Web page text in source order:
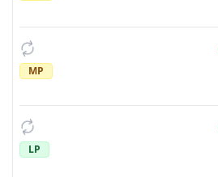
MP
LP